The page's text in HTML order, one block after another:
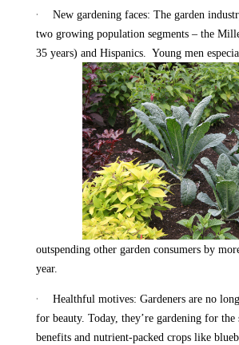
·
New gardening faces: The garden
two growing population segments – the
35 years) and Hispanics.
Young men
outspending other garden consumers by
year.
·
Healthful motives: Gardeners are no
for beauty. Today, they’re gardening for the
benefits and nutrient-packed crops like